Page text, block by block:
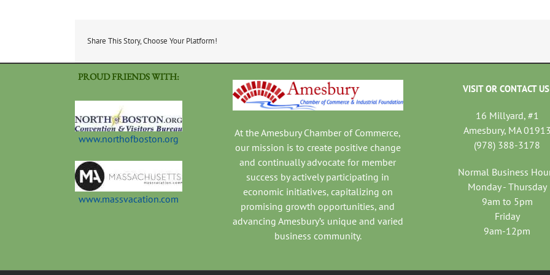
Share This Story, Choose Your Platform!
PROUD FRIENDS WITH:
www.northofboston.org
www.massvacation.com
At the Amesbury Chamber of Commerce,
our mission is to create positive change
and continually advocate for member
success by actively participating in
economic initiatives, capitalizing on
promising growth opportunities, and
advancing Amesbury’s unique and varied
business community.
VISIT OR CONTACT
16 Millyard, #1
Amesbury, MA 01913
(978) 388-3178
Normal Business
Monday - Thursday
9am to 5pm
Friday
9am-12pm